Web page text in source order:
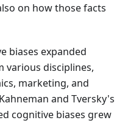
on how those facts
biases expanded
various disciplines,
marketing, and
and Tversky's
cognitive biases grew